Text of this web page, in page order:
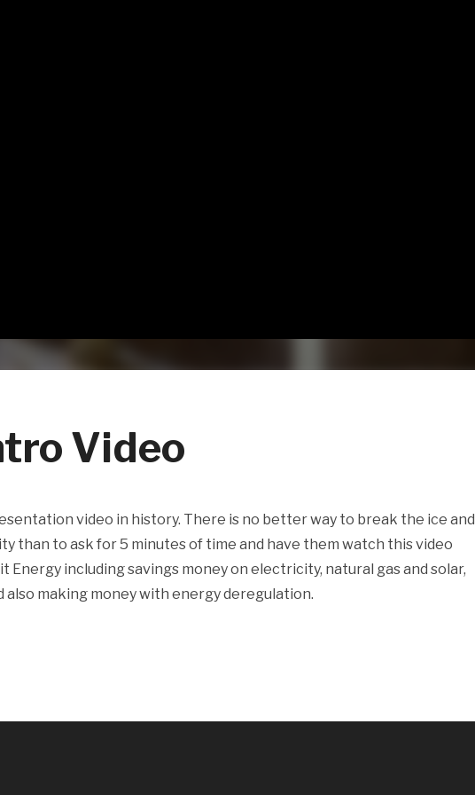
Video
video in history. There is no better way to break the ice and
than to ask for 5 minutes of time and have them watch this video
including savings money on electricity, natural gas and solar,
making money with energy deregulation.